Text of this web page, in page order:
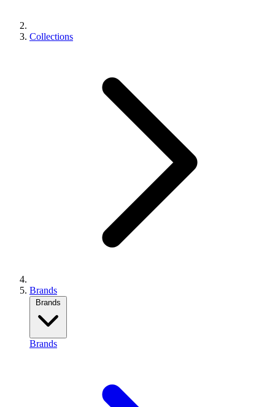
Collections
Brands
Brands
Brands